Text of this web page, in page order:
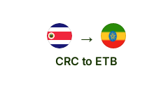
→
CRC to ETB